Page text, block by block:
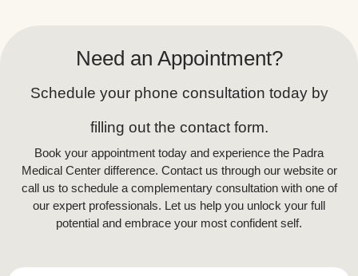
Need an Appointment?
Schedule your phone consultation today by
filling out the contact form.
Book your appointment today and experience the Padra
Medical Center difference. Contact us through our website or
call us to schedule a complementary consultation with one of
our expert professionals. Let us help you unlock your full
potential and embrace your most confident self.